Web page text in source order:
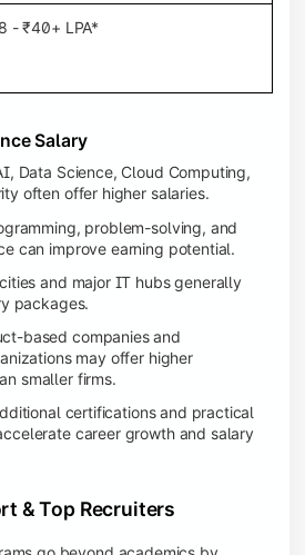
- ₹40+ LPA*
Salary
Data Science, Cloud Computing,
often offer higher salaries.
problem-solving, and
can improve earning potential.
and major IT hubs generally
packages.
based companies and
may offer higher
smaller firms.
certifications and practical
career growth and salary
& Top Recruiters